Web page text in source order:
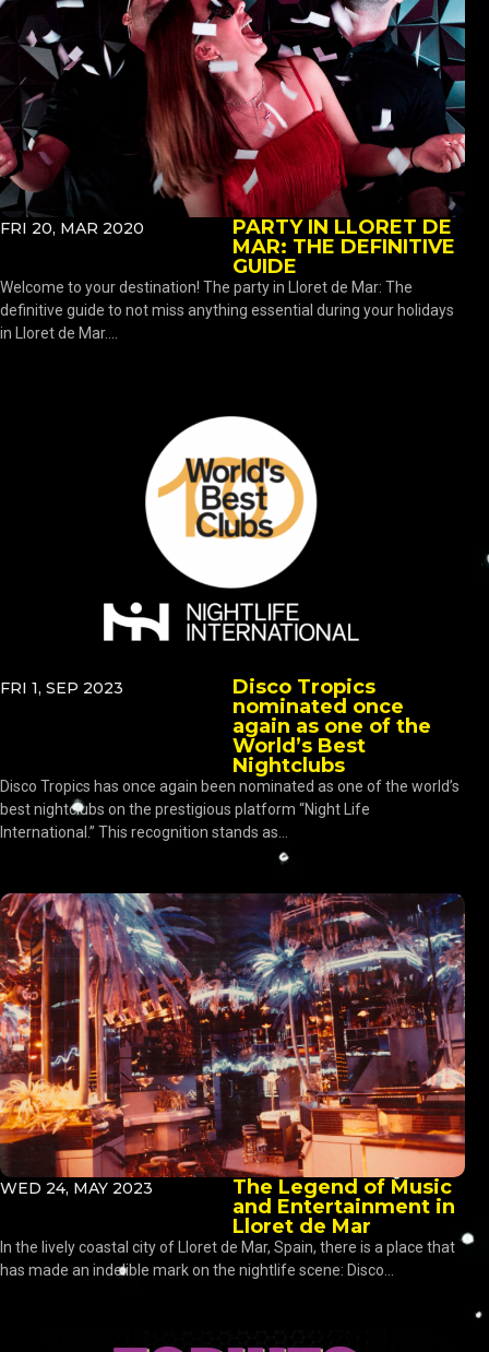
FRI 20, MAR 2020
PARTY IN LLORET DE
MAR: THE DEFINITIVE
GUIDE
Welcome to your destination! The party in Lloret de Mar: The
definitive guide to not miss anything essential during your holidays
in Lloret de Mar....
FRI 1, SEP 2023
Disco Tropics
nominated once
again as one of the
World’s Best
Nightclubs
Disco Tropics has once again been nominated as one of the world’s
best nightclubs on the prestigious platform “Night Life
International.” This recognition stands as...
WED 24, MAY 2023
The Legend of Music
and Entertainment in
Lloret de Mar
In the lively coastal city of Lloret de Mar, Spain, there is a place that
has made an indelible mark on the nightlife scene: Disco...